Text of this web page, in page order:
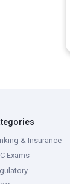
& Insurance
Exams